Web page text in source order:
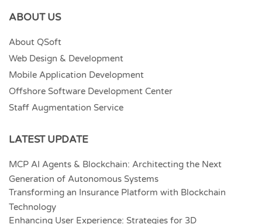
ABOUT US
About QSoft
Web Design & Development
Mobile Application Development
Offshore Software Development Center
Staff Augmentation Service
LATEST UPDATE
MCP AI Agents & Blockchain: Architecting the Next
Generation of Autonomous Systems
Transforming an Insurance Platform with Blockchain
Technology
Enhancing User Experience: Strategies for 3D